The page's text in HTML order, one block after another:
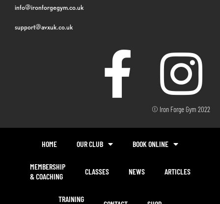
info@ironforgegym.co.uk
support@avxuk.co.uk
© Iron Forge Gym 2022
HOME OUR CLUB BOOK ONLINE
MEMBERSHIP
& COACHING
CLASSES NEWS ARTICLES
TRAINING